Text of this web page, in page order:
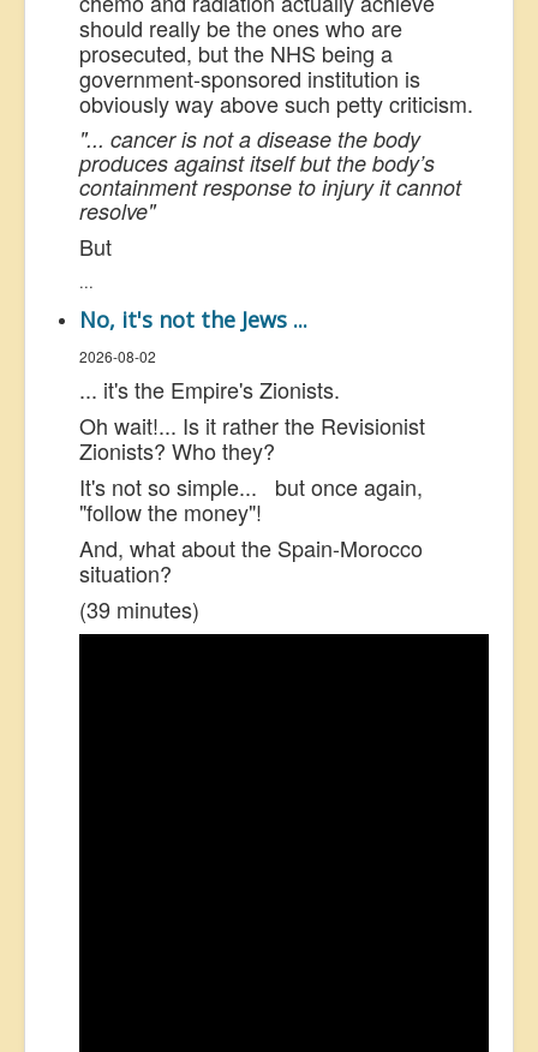
should really be the ones who are
prosecuted, but the NHS being a
government-sponsored institution is
obviously way above such petty criticism.
"... cancer is not a disease the body
produces against itself but the body’s
containment response to injury it cannot
resolve"
But
...
No, it's not the Jews ...
2026-08-02
... it's the Empire's Zionists.
Oh wait!... Is it rather the Revisionist
Zionists? Who they?
It's not so simple... but once again,
"follow the money"!
And, what about the Spain-Morocco
situation?
(39 minutes)